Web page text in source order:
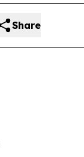
Share